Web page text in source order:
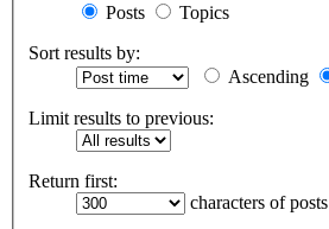
Posts
Topics
Sort results by:
Ascending
Limit results to previous:
Return first:
characters of posts